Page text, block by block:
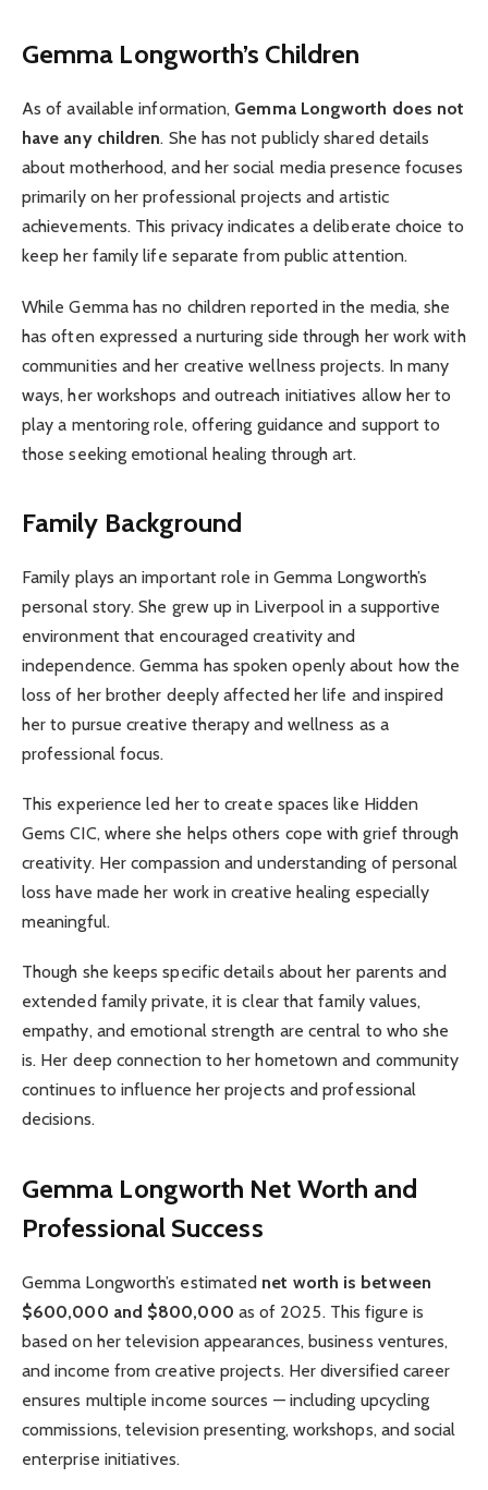
Gemma Longworth’s Children
As of available information, Gemma Longworth does not
have any children. She has not publicly shared details
about motherhood, and her social media presence focuses
primarily on her professional projects and artistic
achievements. This privacy indicates a deliberate choice to
keep her family life separate from public attention.
While Gemma has no children reported in the media, she
has often expressed a nurturing side through her work with
communities and her creative wellness projects. In many
ways, her workshops and outreach initiatives allow her to
play a mentoring role, offering guidance and support to
those seeking emotional healing through art.
Family Background
Family plays an important role in Gemma Longworth’s
personal story. She grew up in Liverpool in a supportive
environment that encouraged creativity and
independence. Gemma has spoken openly about how the
loss of her brother deeply affected her life and inspired
her to pursue creative therapy and wellness as a
professional focus.
This experience led her to create spaces like Hidden
Gems CIC, where she helps others cope with grief through
creativity. Her compassion and understanding of personal
loss have made her work in creative healing especially
meaningful.
Though she keeps specific details about her parents and
extended family private, it is clear that family values,
empathy, and emotional strength are central to who she
is. Her deep connection to her hometown and community
continues to influence her projects and professional
decisions.
Gemma Longworth Net Worth and
Professional Success
Gemma Longworth’s estimated net worth is between
$600,000 and $800,000 as of 2025. This figure is
based on her television appearances, business ventures,
and income from creative projects. Her diversified career
ensures multiple income sources — including upcycling
commissions, television presenting, workshops, and social
enterprise initiatives.